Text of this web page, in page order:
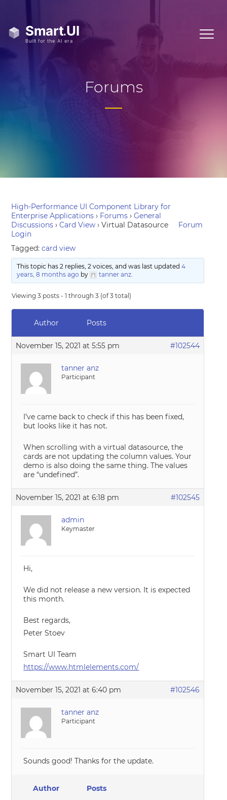
Forums
High-Performance UI Component Library for
Enterprise Applications › Forums › General
Discussions › Card View › Virtual Datasource
Forum
Login
Tagged:card view
This topic has 2 replies, 2 voices, and was last updated 4
years, 8 months ago by tanner anz.
Viewing 3 posts - 1 through 3 (of 3 total)
Author Posts
November 15, 2021 at 5:55 pm #102544
tanner anz
Participant
I’ve came back to check if this has been fixed,
but looks like it has not.
When scrolling with a virtual datasource, the
cards are not updating the column values. Your
demo is also doing the same thing. The values
are “undefined”.
November 15, 2021 at 6:18 pm #102545
admin
Keymaster
Hi,
We did not release a new version. It is expected
this month.
Best regards,
Peter Stoev
Smart UI Team
https://www.htmlelements.com/
November 15, 2021 at 6:40 pm #102546
tanner anz
Participant
Sounds good! Thanks for the update.
Author Posts